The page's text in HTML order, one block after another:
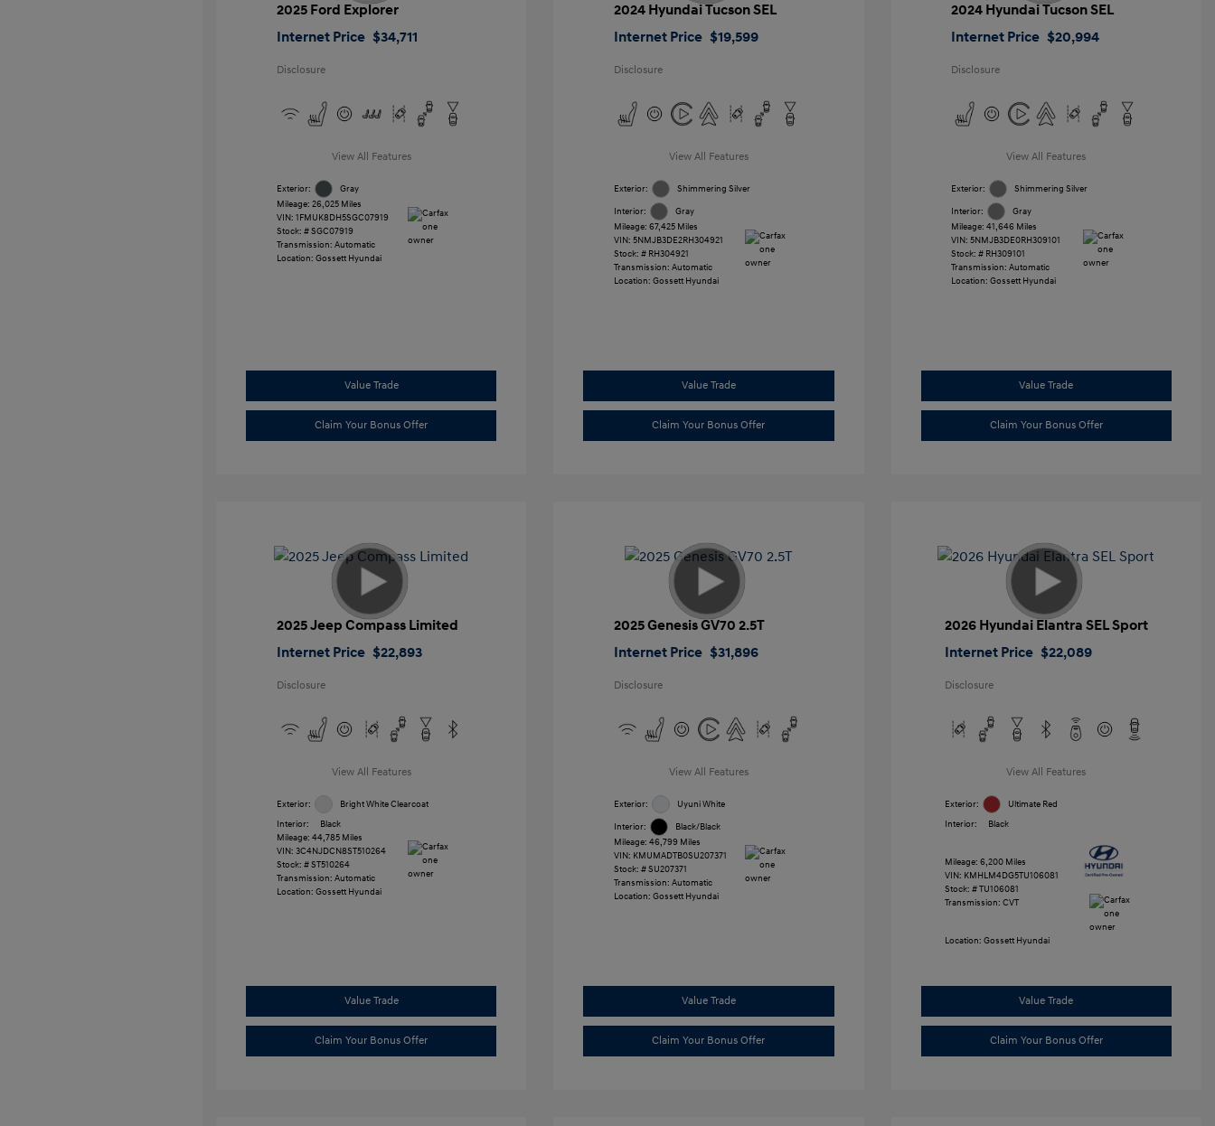
2025 Ford Explorer
Internet Price $34,711
Disclosure
View All Features
Exterior:
Gray
Mileage: 26,025 Miles
VIN: 1FMUK8DH5SGC07919
Stock: #SGC07919
Transmission: Automatic
Location: Gossett Hyundai
Value Trade
Claim Your Bonus Offer
2024 Hyundai Tucson SEL
Internet Price $19,599
Disclosure
View All Features
Exterior: Shimmering Silver
Interior:
Gray
Mileage: 67,425 Miles
VIN: 5NMJB3DE2RH304921
Stock: # RH304921
Transmission: Automatic
Location: Gossett Hyundai
Value Trade
Claim Your Bonus Offer
2024 Hyundai Tucson SEL
Internet Price $20,994
Disclosure
View All Features
Exterior: Shimmering Silver
Interior:
Gray
Mileage: 41,646 Miles
VIN: 5NMJB3DE0RH309101
Stock: # RH309101
Transmission: Automatic
Location: Gossett Hyundai
Value Trade
Claim Your Bonus Offer
2025 Jeep Compass Limited
Internet Price $22,893
Disclosure
View All Features
Exterior:
Bright White Clearcoat
Interior:
Black
Mileage: 44,785 Miles
VIN: 3C4NJDCN8ST510264
Stock: #ST510264
Transmission: Automatic
Location: Gossett Hyundai
Value Trade
Claim Your Bonus Offer
2025 Genesis GV70 2.5T
Internet Price $31,896
Disclosure
View All Features
Exterior: Uyuni White
Interior:
Black/Black
Mileage: 46,799 Miles
VIN: KMUMADTB0SU207371
Stock: #SU207371
Transmission: Automatic
Location: Gossett Hyundai
Value Trade
Claim Your Bonus Offer
2026 Hyundai Elantra SEL Sport
Internet Price $22,089
Disclosure
View All Features
Exterior:
Ultimate Red
Interior:
Black
Mileage: 6,200 Miles
VIN: KMHLM4DG5TU106081
Stock: #TU106081
Transmission: CVT
Location: Gossett Hyundai
Value Trade
Claim Your Bonus Offer